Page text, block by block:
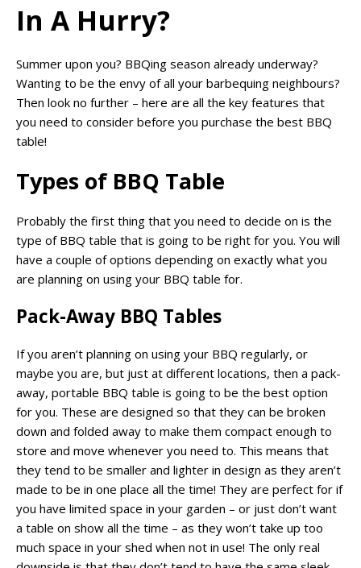
In A Hurry?
Summer upon you? BBQing season already underway?
Wanting to be the envy of all your barbequing neighbours?
Then look no further – here are all the key features that
you need to consider before you purchase the best BBQ
table!
Types of BBQ Table
Probably the first thing that you need to decide on is the
type of BBQ table that is going to be right for you. You will
have a couple of options depending on exactly what you
are planning on using your BBQ table for.
Pack-Away BBQ Tables
If you aren’t planning on using your BBQ regularly, or
maybe you are, but just at different locations, then a pack-
away, portable BBQ table is going to be the best option
for you. These are designed so that they can be broken
down and folded away to make them compact enough to
store and move whenever you need to. This means that
they tend to be smaller and lighter in design as they aren’t
made to be in one place all the time! They are perfect for if
you have limited space in your garden – or just don’t want
a table on show all the time – as they won’t take up too
much space in your shed when not in use! The only real